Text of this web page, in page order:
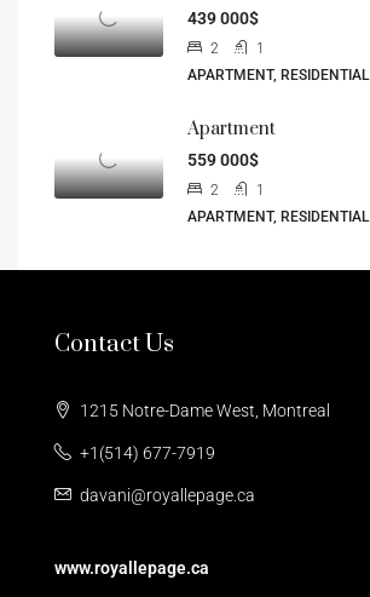
439 000$
2
1
APARTMENT, RESIDENTIAL
Apartment
559 000$
2
1
APARTMENT, RESIDENTIAL
Contact Us
1215 Notre-Dame West, Montreal
+1(514) 677-7919
davani@royallepage.ca
www.royallepage.ca